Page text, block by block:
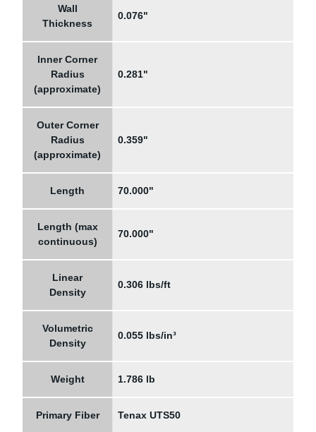
Wall
Thickness
0.076"
Inner Corner
Radius
(approximate)
0.281"
Outer Corner
Radius
(approximate)
0.359"
Length 70.000"
Length (max
continuous)
70.000"
Linear
Density
0.306 lbs/ft
Volumetric
Density
0.055 lbs/in³
Weight 1.786 lb
Primary Fiber Tenax UTS50